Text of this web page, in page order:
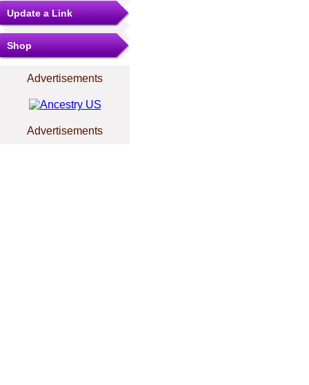
Update a Link
Shop
Advertisements
Advertisements